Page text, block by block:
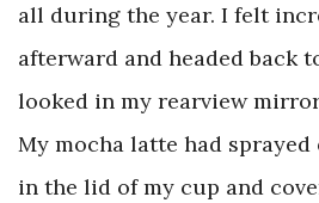
all during the year. I felt
afterward and headed back
looked in my rearview
My mocha latte had
in the lid of my cup and